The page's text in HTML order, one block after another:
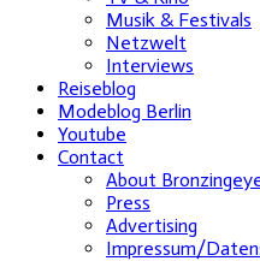
Musik & Festivals
Netzwelt
Interviews
Reiseblog
Modeblog Berlin
Youtube
Contact
About
Press
Advertising
Impressum/